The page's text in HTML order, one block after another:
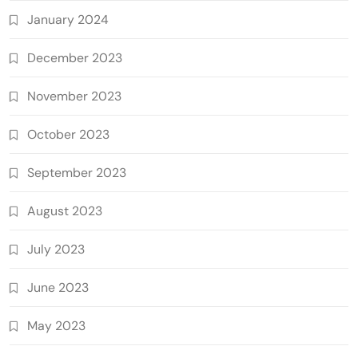
January 2024
December 2023
November 2023
October 2023
September 2023
August 2023
July 2023
June 2023
May 2023